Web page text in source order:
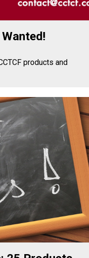
products and